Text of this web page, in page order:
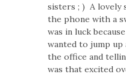
sisters ; ) A lovely
the phone with a
was in luck
wanted to jump up
the office and
was that excited